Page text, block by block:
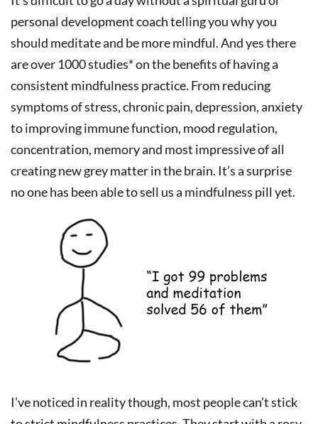
personal development coach telling you why you
should meditate and be more mindful. And yes there
are over 1000 studies* on the benefits of having a
consistent mindfulness practice. From reducing
symptoms of stress, chronic pain, depression, anxiety
to improving immune function, mood regulation,
concentration, memory and most impressive of all
creating new grey matter in the brain. It’s a surprise
no one has been able to sell us a mindfulness pill yet.
I’ve noticed in reality though, most people can’t stick